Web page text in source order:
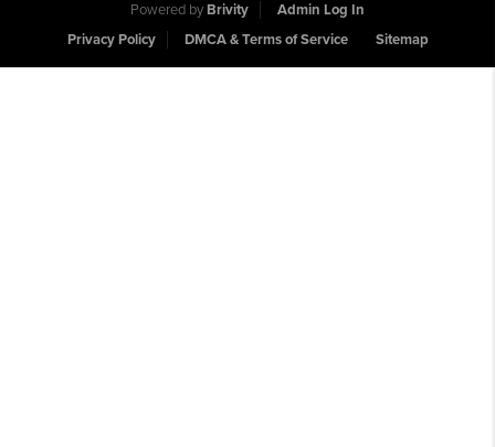
Powered by Brivity
Admin Log In
Privacy Policy
DMCA & Terms of Service Sitemap